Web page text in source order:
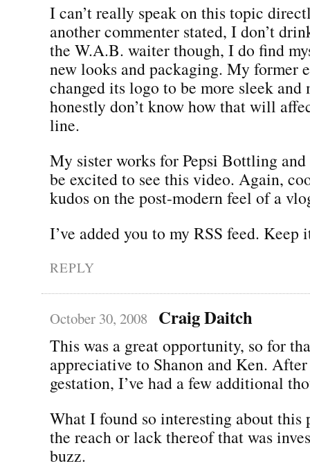
I can’t really speak on this topic
another commenter stated, I don’t
the W.A.B. waiter though, I do find
new looks and packaging. My former
changed its logo to be more sleek and
honestly don’t know how that will
line.
My sister works for Pepsi Bottling
be excited to see this video. Again,
kudos on the post-modern feel of a
I’ve added you to my RSS feed. Keep
REPLY
October 30, 2008 Craig Daitch
This was a great opportunity, so for
appreciative to Shanon and Ken.
gestation, I’ve had a few additional
What I found so interesting about this
the reach or lack thereof that was
buzz.